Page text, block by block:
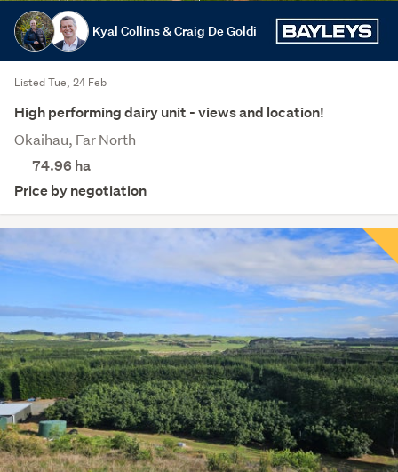
Kyal Collins & Craig De Goldi
Listed Tue, 24 Feb
High performing dairy unit - views and location!
Okaihau, Far North
74.96 ha
Price by negotiation